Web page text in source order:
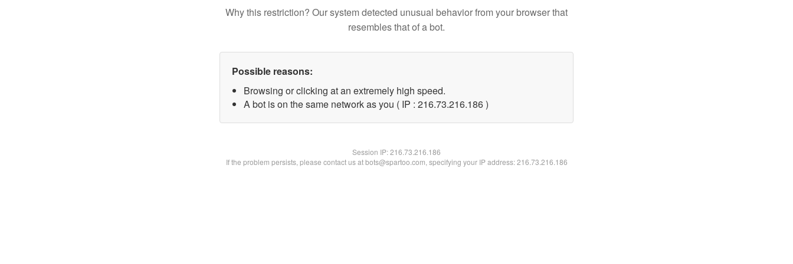
Why this restriction? Our system detected unusual behavior from your browser that
resembles that of a bot.
Possible reasons:
Browsing or clicking at an extremely high speed.
A bot is on the same network as you ( IP : 216.73.216.186 )
Session IP:216.73.216.186
If the problem persists, please contact us at bots@spartoo.com, specifying your IP address: 216.73.216.186